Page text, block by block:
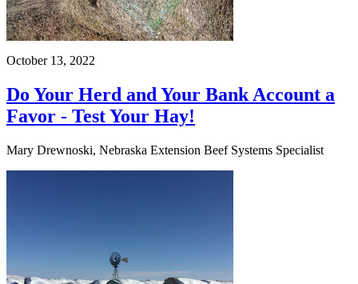
October 13, 2022
Do Your Herd and Your Bank Account a
Favor - Test Your Hay!
Mary Drewnoski, Nebraska Extension Beef Systems Specialist